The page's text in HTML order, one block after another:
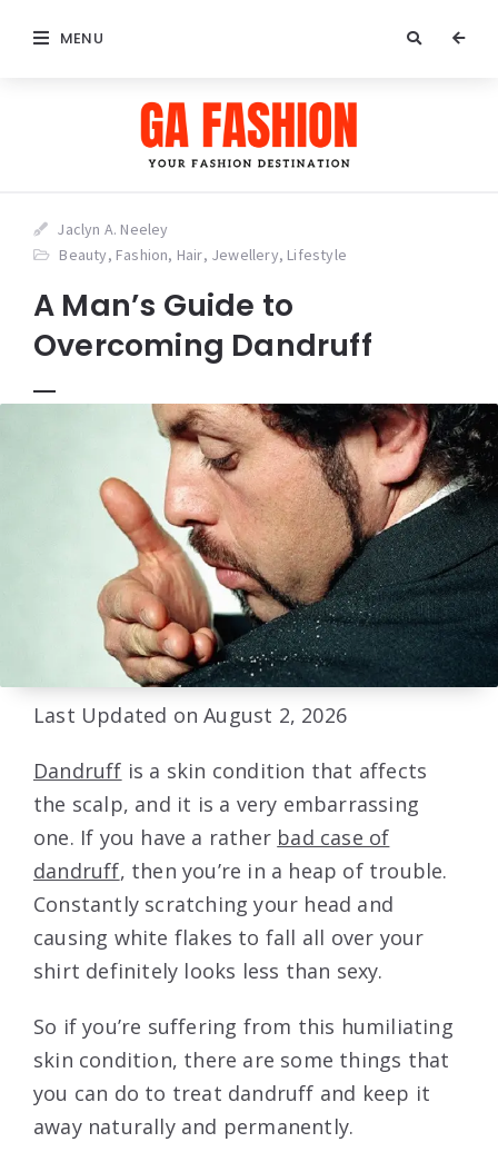
MENU
Jaclyn A. Neeley
Beauty, Fashion, Hair, Jewellery, Lifestyle
A Man’s Guide to
Overcoming Dandruff
Last Updated on August 2, 2026
Dandruff is a skin condition that affects
the scalp, and it is a very embarrassing
one. If you have a rather bad case of
dandruff, then you’re in a heap of trouble.
Constantly scratching your head and
causing white flakes to fall all over your
shirt definitely looks less than sexy.
So if you’re suffering from this humiliating
skin condition, there are some things that
you can do to treat dandruff and keep it
away naturally and permanently.